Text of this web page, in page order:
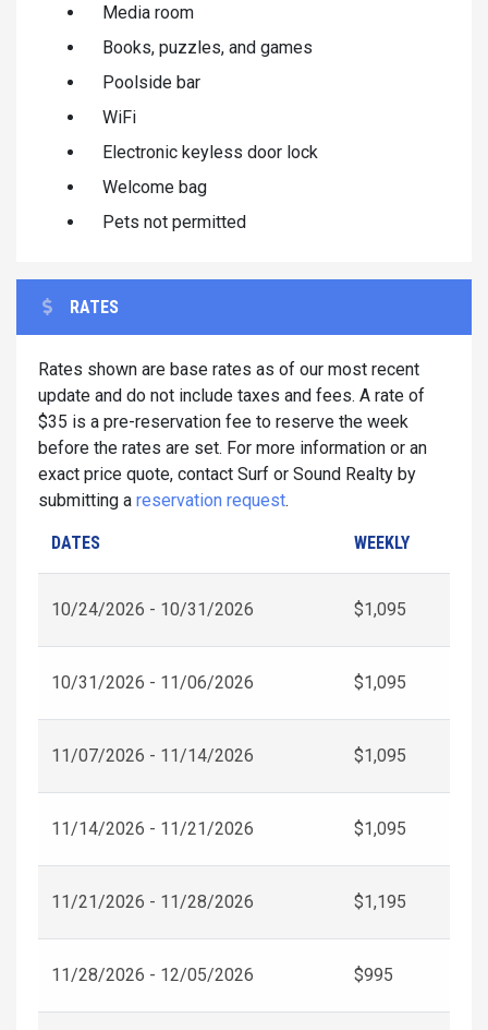
Media room
Books, puzzles, and games
Poolside bar
WiFi
Electronic keyless door lock
Welcome bag
Pets not permitted
RATES
Rates shown are base rates as of our most recent
update and do not include taxes and fees. A rate of
$35 is a pre-reservation fee to reserve the week
before the rates are set. For more information or an
exact price quote, contact Surf or Sound Realty by
submitting a reservation request.
DATES WEEKLY
10/24/2026 - 10/31/2026 $1,095
10/31/2026 - 11/06/2026 $1,095
11/07/2026 - 11/14/2026 $1,095
11/14/2026 - 11/21/2026 $1,095
11/21/2026 - 11/28/2026 $1,195
11/28/2026 - 12/05/2026 $995